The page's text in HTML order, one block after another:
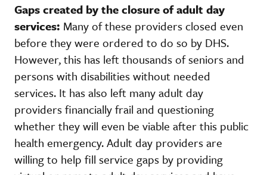
Gaps created by the closure of adult day
services: Many of these providers closed even
before they were ordered to do so by DHS.
However, this has left thousands of seniors and
persons with disabilities without needed
services. It has also left many adult day
providers financially frail and questioning
whether they will even be viable after this public
health emergency. Adult day providers are
willing to help fill service gaps by providing